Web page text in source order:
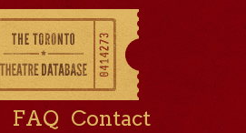
FAQ Contact